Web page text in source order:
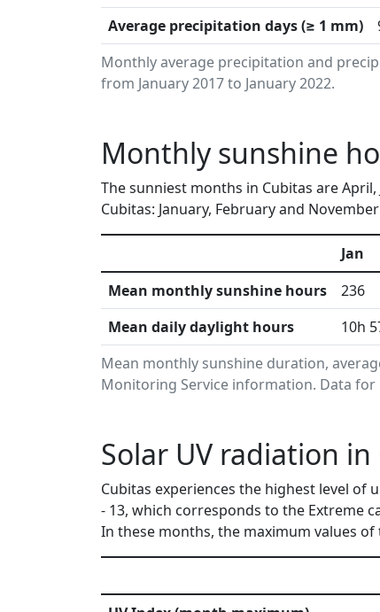
Monthly average precipitation and
from January 2017 to January 2022.
Average precipitation days (≥ 1 mm)
Monthly sunshine
The sunniest months in Cubitas are
Cubitas: January, February and
Mean monthly sunshine duration,
Monitoring Service information. Data for
Jan
Mean monthly sunshine hours
236
Mean daily daylight hours
10h
Solar UV radiation in
Cubitas experiences the highest level of
- 13, which corresponds to the Extreme
In these months, the maximum values